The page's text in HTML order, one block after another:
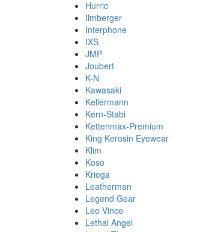
Hurric
Ilmberger
Interphone
IXS
JMP
Joubert
K-N
Kawasaki
Kellermann
Kern-Stabi
Kettenmax-Premium
King Kerosin Eyewear
Klim
Koso
Kriega
Leatherman
Legend Gear
Leo Vince
Lethal Angel